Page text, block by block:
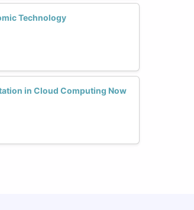
Technology
in Cloud Computing Now